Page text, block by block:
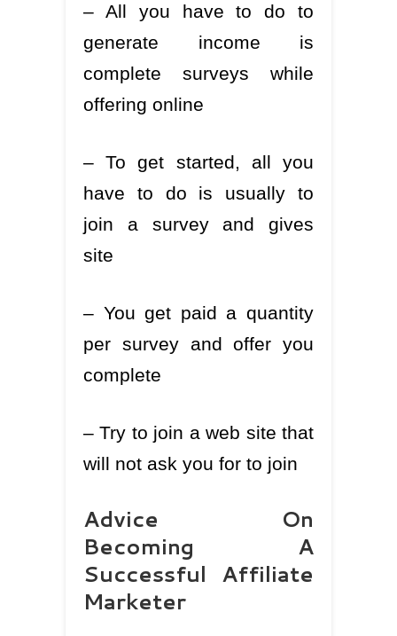
– All you have to do to
generate income is
complete surveys while
offering online
– To get started, all you
have to do is usually to
join a survey and gives
site
– You get paid a quantity
per survey and offer you
complete
– Try to join a web site that
will not ask you for to join
Advice On
Becoming A
Successful Affiliate
Marketer